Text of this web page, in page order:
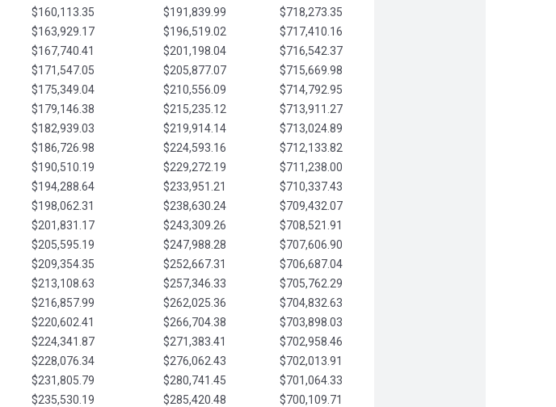
$160,113.35 $191,839.99
$718,273.35
$163,929.17 $196,519.02
$717,410.16
$167,740.41 $201,198.04
$716,542.37
$171,547.05 $205,877.07
$715,669.98
$175,349.04 $210,556.09
$714,792.95
$179,146.38 $215,235.12
$713,911.27
$182,939.03 $219,914.14
$713,024.89
$186,726.98 $224,593.16
$712,133.82
$190,510.19 $229,272.19
$711,238.00
$194,288.64 $233,951.21
$710,337.43
$198,062.31 $238,630.24
$709,432.07
$201,831.17 $243,309.26
$708,521.91
$205,595.19 $247,988.28
$707,606.90
$209,354.35 $252,667.31
$706,687.04
$213,108.63 $257,346.33
$705,762.29
$216,857.99 $262,025.36
$704,832.63
$220,602.41 $266,704.38
$703,898.03
$224,341.87 $271,383.41
$702,958.46
$228,076.34 $276,062.43
$702,013.91
$231,805.79 $280,741.45
$701,064.33
$235,530.19 $285,420.48
$700,109.71